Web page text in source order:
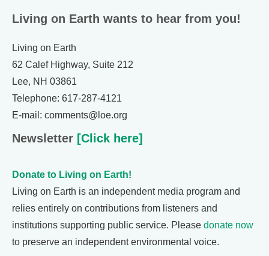
Living on Earth wants to hear from you!
Living on Earth
62 Calef Highway, Suite 212
Lee, NH 03861
Telephone: 617-287-4121
E-mail: comments@loe.org
Newsletter [Click here]
Donate to Living on Earth!
Living on Earth is an independent media program and
relies entirely on contributions from listeners and
institutions supporting public service. Please donate now
to preserve an independent environmental voice.